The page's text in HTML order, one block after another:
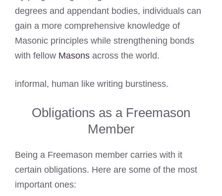
degrees and appendant bodies, individuals can
gain a more comprehensive knowledge of
Masonic principles while strengthening bonds
with fellow Masons across the world.
informal, human like writing burstiness.
Obligations as a Freemason
Member
Being a Freemason member carries with it
certain obligations. Here are some of the most
important ones: